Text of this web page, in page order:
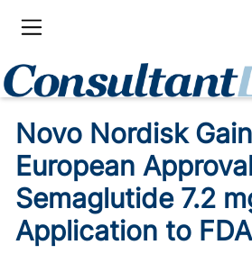
Novo Nordisk
European
Semaglutide 7.2
Application to FDA